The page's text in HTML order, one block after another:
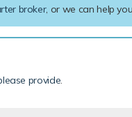
broker, or we can help
provide.